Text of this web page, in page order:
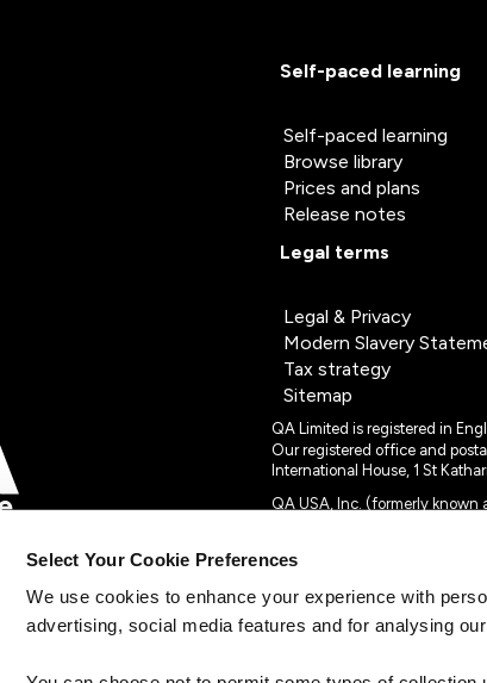
Select Your Cookie Preferences
We use cookies to enhance your experience with
advertising, social media features and for analysing
Self-paced learning
Self-paced learning
Browse library
Prices and plans
Release notes
Legal terms
Legal & Privacy
Modern Slavery
Tax strategy
Sitemap
QA Limited is registered in
Our registered office and
International House, 1 St
QA USA, Inc. (formerly
© 2024 - 2025 QA Limited or
QA Logo ®, TAP ® and Cloud
Union. Cloud Academy ® is